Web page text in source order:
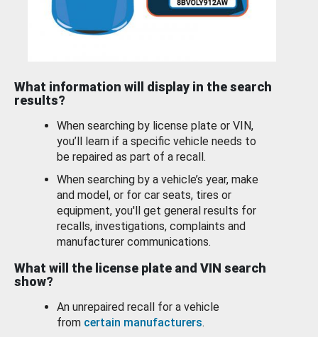
What information will display in the search
results?
When searching by license plate or VIN,
you’ll learn if a specific vehicle needs to
be repaired as part of a recall.
When searching by a vehicle’s year, make
and model, or for car seats, tires or
equipment, you'll get general results for
recalls, investigations, complaints and
manufacturer communications.
What will the license plate and VIN search
show?
An unrepaired recall for a vehicle
from certain manufacturers.